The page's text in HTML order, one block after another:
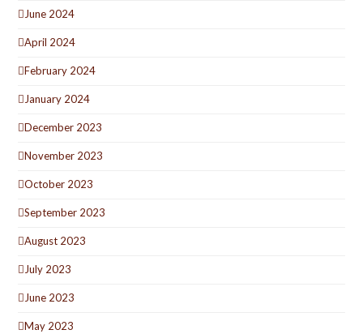
June 2024
April 2024
February 2024
January 2024
December 2023
November 2023
October 2023
September 2023
August 2023
July 2023
June 2023
May 2023